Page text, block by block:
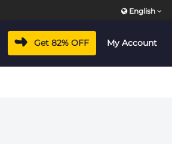
English
Get 82% OFF My Account